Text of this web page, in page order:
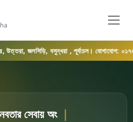
জলসিড়ি, বসুন্ধরা , পূর্বাচল। যোগাযোগ: ০১৭৬৯-
সেবায় অংশ নিন